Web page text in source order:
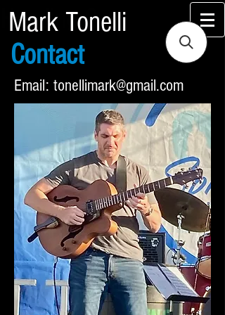
Heading 2
Mark Tonelli
Contact
Email: tonellimark@gmail.com